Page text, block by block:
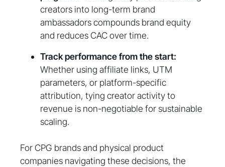
creators into long-term brand
ambassadors compounds brand equity
and reduces CAC over time.
Track performance from the start:
Whether using affiliate links, UTM
parameters, or platform-specific
attribution, tying creator activity to
revenue is non-negotiable for sustainable
scaling.
For CPG brands and physical product
companies navigating these decisions, the